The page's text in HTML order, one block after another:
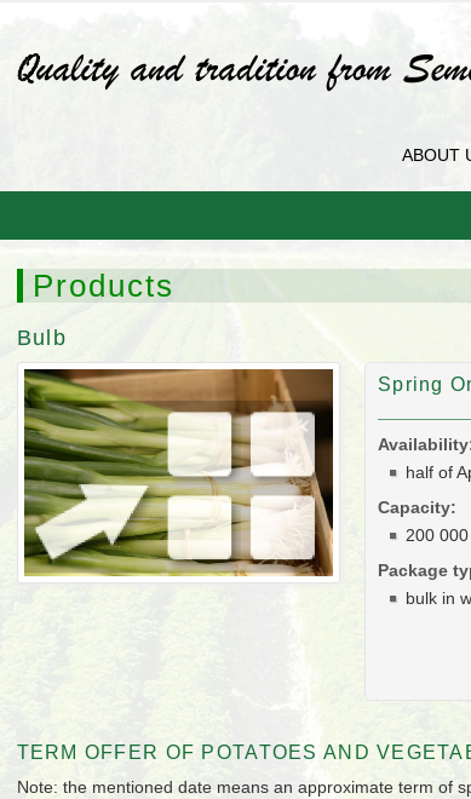
ABOUT
Products
Bulb
Spring
half of
Capacity:
200
Package
bulk in
TERM OFFER OF POTATOES AND
Note: the mentioned date means an approximate term of